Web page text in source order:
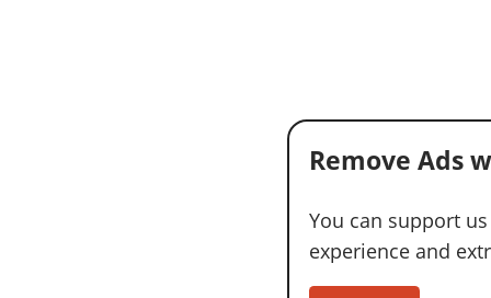
Remove Ads
You can support
experience and